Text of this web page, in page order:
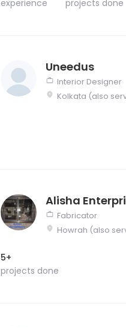
experience
projects done
Uneedus
Interior Designer
Kolkata (also
Alisha
Fabricator
Howrah (also
5+
projects done